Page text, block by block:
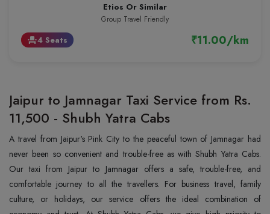
Etios Or Similar
Group Travel Friendly
event_seat4 Seats ₹11.00/km
Jaipur to Jamnagar Taxi Service from Rs.
11,500 - Shubh Yatra Cabs
A travel from Jaipur's Pink City to the peaceful town of Jamnagar had
never been so convenient and trouble-free as with Shubh Yatra Cabs.
Our taxi from Jaipur to Jamnagar offers a safe, trouble-free, and
comfortable journey to all the travellers. For business travel, family
culture, or holidays, our service offers the ideal combination of